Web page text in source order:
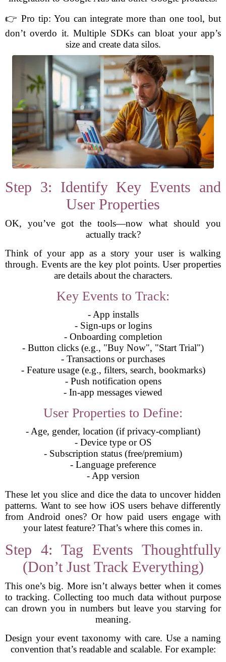
👉 Pro tip: You can integrate more than one tool, but
don’t overdo it. Multiple SDKs can bloat your app’s
size and create data silos.
Step 3: Identify Key Events and
User Properties
OK, you’ve got the tools—now what should you
actually track?
Think of your app as a story your user is walking
through. Events are the key plot points. User properties
are details about the characters.
Key Events to Track:
- App installs
- Sign-ups or logins
- Onboarding completion
- Button clicks (e.g., "Buy Now", "Start Trial")
- Transactions or purchases
- Feature usage (e.g., filters, search, bookmarks)
- Push notification opens
- In-app messages viewed
User Properties to Define:
- Age, gender, location (if privacy-compliant)
- Device type or OS
- Subscription status (free/premium)
- Language preference
- App version
These let you slice and dice the data to uncover hidden
patterns. Want to see how iOS users behave differently
from Android ones? Or how paid users engage with
your latest feature? That’s where this comes in.
Step 4: Tag Events Thoughtfully
(Don’t Just Track Everything)
This one’s big. More isn’t always better when it comes
to tracking. Collecting too much data without purpose
can drown you in numbers but leave you starving for
meaning.
Design your event taxonomy with care. Use a naming
convention that’s readable and scalable. For example: